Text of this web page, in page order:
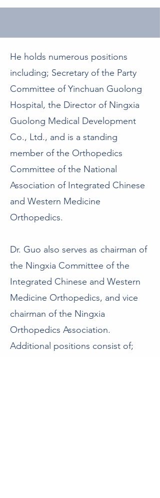
He holds numerous positions
including; Secretary of the Party
Committee of Yinchuan Guolong
Hospital, the Director of Ningxia
Guolong Medical Development
Co., Ltd., and is a standing
member of the Orthopedics
Committee of the National
Association of Integrated Chinese
and Western Medicine
Orthopedics.
Dr. Guo also serves as chairman of
the Ningxia Committee of the
Integrated Chinese and Western
Medicine Orthopedics, and vice
chairman of the Ningxia
Orthopedics Association.
Additional positions consist of;